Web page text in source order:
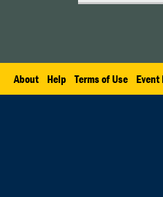
About Help Terms of Use Event